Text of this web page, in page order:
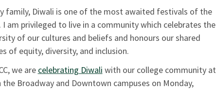
family, Diwali is one of the most awaited festivals of the
I am privileged to live in a community which celebrates the
of our cultures and beliefs and honours our shared
of equity, diversity, and inclusion.
we are celebrating Diwali with our college community at
the Broadway and Downtown campuses on Monday,